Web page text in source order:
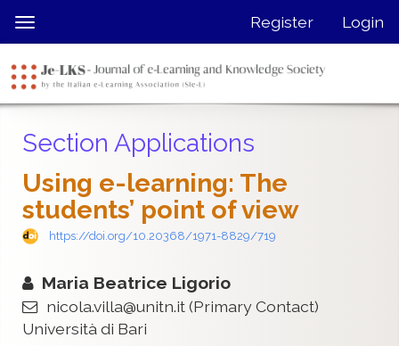
jump
page
content
Navigation
Content
Sidebar
Toggle
navigation
Register Login
Section Applications
Using e-learning: The
students’ point of view
https://doi.org/10.20368/1971-8829/719
Maria Beatrice Ligorio
nicola.villa@unitn.it(Primary Contact)
Università di Bari